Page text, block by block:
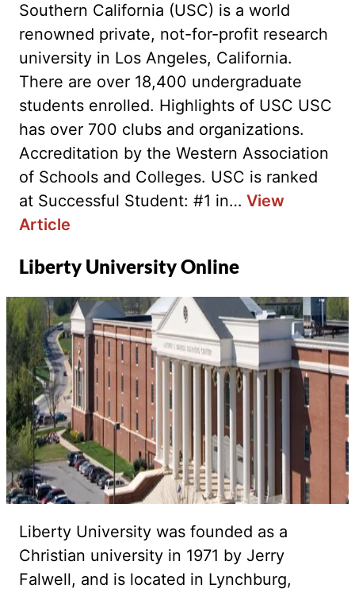
Southern California (USC) is a world
renowned private, not-for-profit research
university in Los Angeles, California.
There are over 18,400 undergraduate
students enrolled. Highlights of USC USC
has over 700 clubs and organizations.
Accreditation by the Western Association
of Schools and Colleges. USC is ranked
at Successful Student: #1 in… View
Article
Liberty University Online
Liberty University was founded as a
Christian university in 1971 by Jerry
Falwell, and is located in Lynchburg,